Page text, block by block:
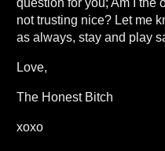
question for you; Am I the
not trusting nice? Let me
as always, stay and play
Love,
The Honest Bitch
xoxo